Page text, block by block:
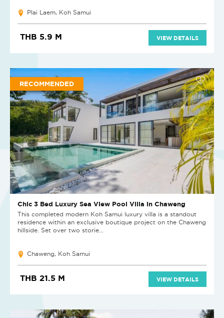
Plai Laem, Koh Samui
THB 5.9 M VIEW DETAILS
RECOMMENDED
Chic 3 Bed Luxury Sea View Pool Villa in Chaweng
This completed modern Koh Samui luxury villa is a standout
residence within an exclusive boutique project on the Chaweng
hillside. Set over two storie...
Chaweng, Koh Samui
THB 21.5 M VIEW DETAILS